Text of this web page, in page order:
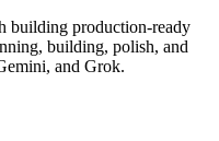
building production-ready
building, polish, and
and Grok.